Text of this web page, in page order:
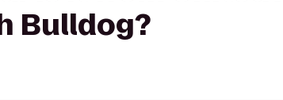
Bulldog?